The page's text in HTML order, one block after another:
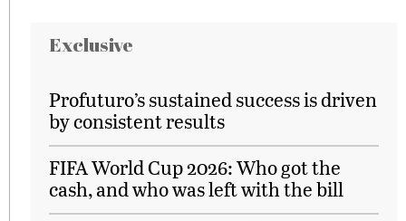
Exclusive
Profuturo’s sustained success is driven
by consistent results
FIFA World Cup 2026: Who got the
cash, and who was left with the bill